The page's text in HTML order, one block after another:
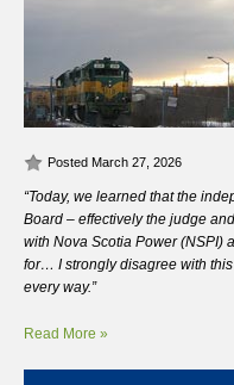
Posted March 27, 2026
“Today, we learned that the
Board – effectively the judge
with Nova Scotia Power (NSPI)
for… I strongly disagree with
every way.”
Read More »